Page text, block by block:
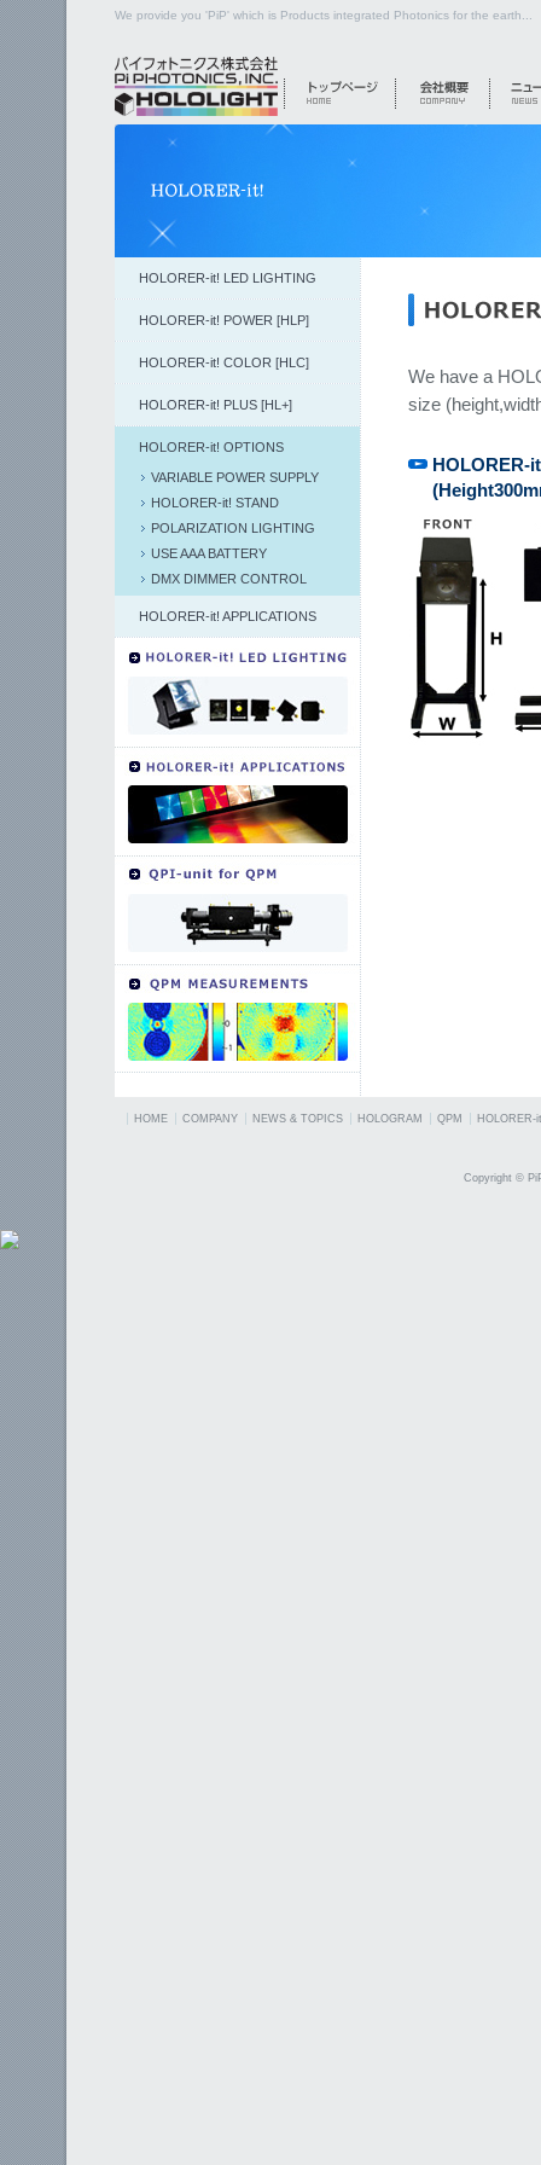
We provide you 'PiP' which is Products integrated Photonics for the earth...
HOLORER-it! LED LIGHTING
HOLORER-it! POWER [HLP]
HOLORER-it! COLOR [HLC]
HOLORER-it! PLUS [HL+]
HOLORER-it! OPTIONS
VARIABLE POWER SUPPLY
HOLORER-it! STAND
POLARIZATION LIGHTING
USE AAA BATTERY
DMX DIMMER CONTROL
HOLORER-it! APPLICATIONS
We have a
size
HOLORER-
HOME COMPANY NEWS & TOPICS HOLOGRAM QPM HOLORER-
Copyright ©